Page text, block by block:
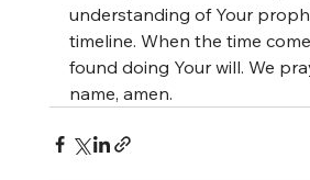
understanding of Your
timeline. When the time
found doing Your will. We
name, amen.